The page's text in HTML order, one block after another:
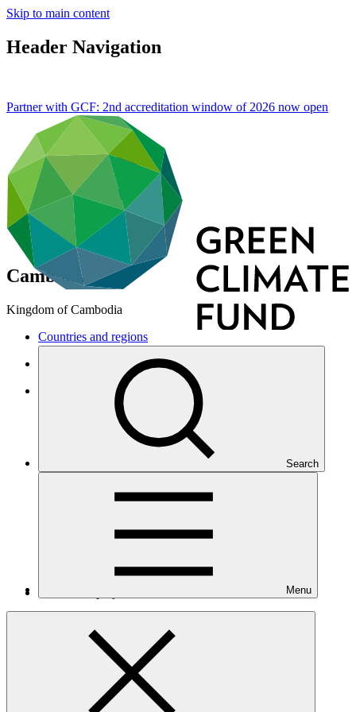
Skip to main content
Header Navigation
Search
Menu
Partner with GCF: 2nd accreditation window of 2026 now open
Cambodia
Kingdom of Cambodia
Countries and regions
Least Developed Countries
Asia and the Pacific
Readiness support approved in USD